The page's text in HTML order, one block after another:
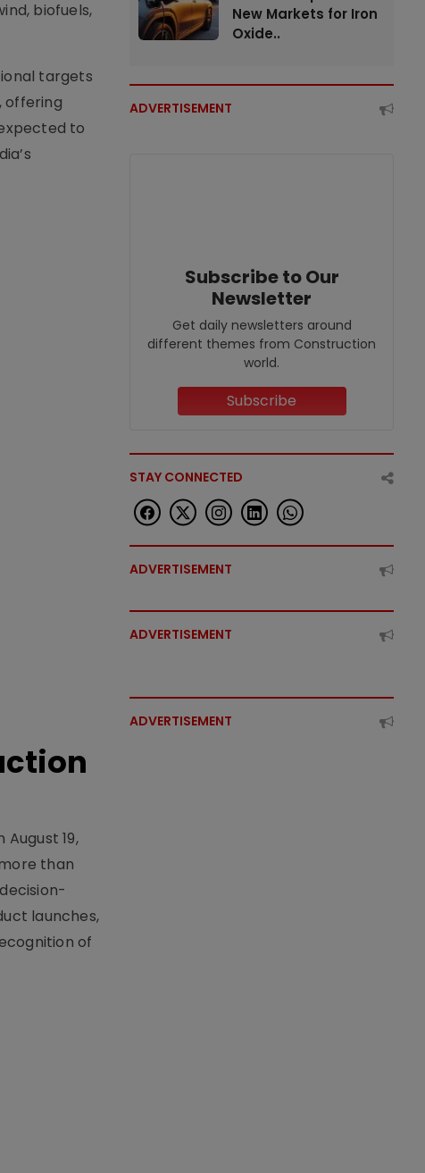
biofuels,
targets
offering
to
19,
than
launches,
of
New Markets for Iron
Oxide..
ADVERTISEMENT
Subscribe to Our
Newsletter
Get daily newsletters around
different themes from Construction
world.
Subscribe
STAY CONNECTED
ADVERTISEMENT
ADVERTISEMENT
ADVERTISEMENT